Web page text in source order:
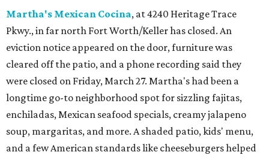
Martha's Mexican Cocina, at 4240 Heritage Trace
Pkwy., in far north Fort Worth/Keller has closed. An
eviction notice appeared on the door, furniture was
cleared off the patio, and a phone recording said they
were closed on Friday, March 27. Martha's had been a
longtime go-to neighborhood spot for sizzling fajitas,
enchiladas, Mexican seafood specials, creamy jalapeno
soup, margaritas, and more. A shaded patio, kids' menu,
and a few American standards like cheeseburgers helped